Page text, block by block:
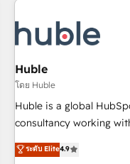
Marketing & sales
campaigns, content and design We connect
and technology to
bright people, exciting
ensure revenue growth on a
challenge; our
www.brightdigital.com
Huble
โดย Huble
Huble is a global
consultancy working
businesses. We go beyond implementation, shaping the
strategy, processes,
ระดับ Elite4.9